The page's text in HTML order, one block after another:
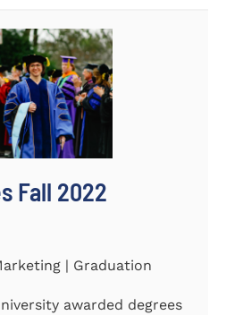
Fall 2022
| Graduation
awarded degrees